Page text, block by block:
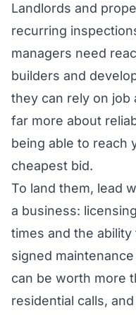
Landlords and
recurring
managers need
builders and
they can rely on job
far more about
being able to reach
cheapest bid.
To land them, lead
a business:
times and the
signed
can be worth more
residential calls,